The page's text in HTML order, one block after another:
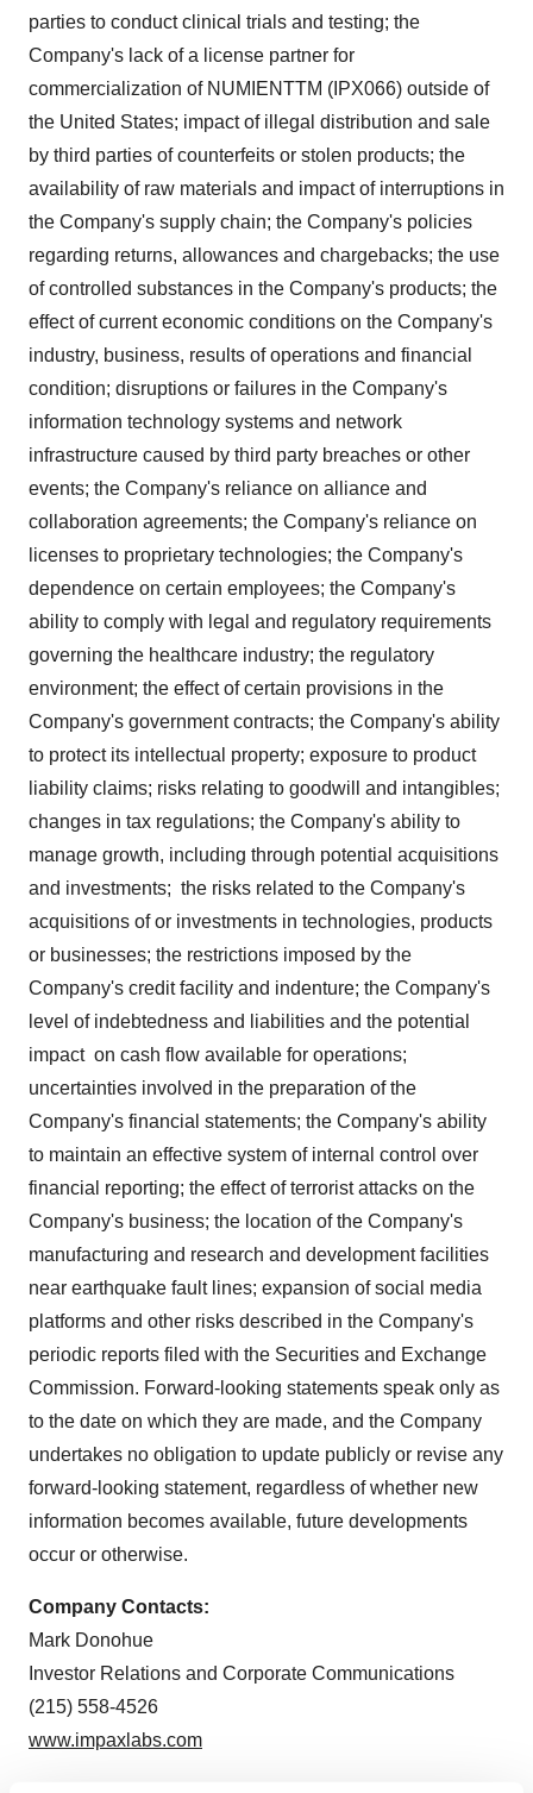
parties to conduct clinical trials and testing; the
Company's lack of a license partner for
commercialization of NUMIENTTM (IPX066) outside of
the United States; impact of illegal distribution and sale
by third parties of counterfeits or stolen products; the
availability of raw materials and impact of interruptions in
the Company's supply chain; the Company's policies
regarding returns, allowances and chargebacks; the use
of controlled substances in the Company's products; the
effect of current economic conditions on the Company's
industry, business, results of operations and financial
condition; disruptions or failures in the Company's
information technology systems and network
infrastructure caused by third party breaches or other
events; the Company's reliance on alliance and
collaboration agreements; the Company's reliance on
licenses to proprietary technologies; the Company's
dependence on certain employees; the Company's
ability to comply with legal and regulatory requirements
governing the healthcare industry; the regulatory
environment; the effect of certain provisions in the
Company's government contracts; the Company's ability
to protect its intellectual property; exposure to product
liability claims; risks relating to goodwill and intangibles;
changes in tax regulations; the Company's ability to
manage growth, including through potential acquisitions
and investments; the risks related to the Company's
acquisitions of or investments in technologies, products
or businesses; the restrictions imposed by the
Company's credit facility and indenture; the Company's
level of indebtedness and liabilities and the potential
impact on cash flow available for operations;
uncertainties involved in the preparation of the
Company's financial statements; the Company's ability
to maintain an effective system of internal control over
financial reporting; the effect of terrorist attacks on the
Company's business; the location of the Company's
manufacturing and research and development facilities
near earthquake fault lines; expansion of social media
platforms and other risks described in the Company's
periodic reports filed with the Securities and Exchange
Commission. Forward-looking statements speak only as
to the date on which they are made, and the Company
undertakes no obligation to update publicly or revise any
forward-looking statement, regardless of whether new
information becomes available, future developments
occur or otherwise.
Company Contacts:
Mark Donohue
Investor Relations and Corporate Communications
(215) 558-4526
www.impaxlabs.com